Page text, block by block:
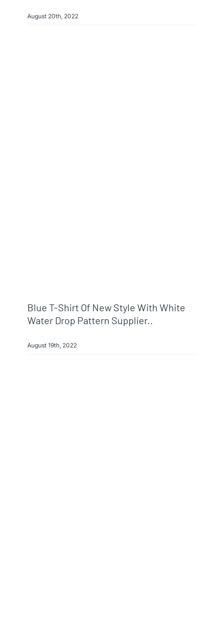
August 20th, 2022
Blue T-Shirt Of New Style With White
Water Drop Pattern Supplier..
August 19th, 2022